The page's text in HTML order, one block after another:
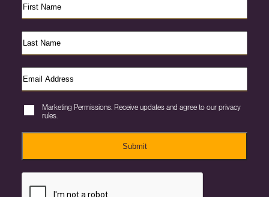
Marketing Permissions. Receive updates and agree to our privacy
rules.
Submit